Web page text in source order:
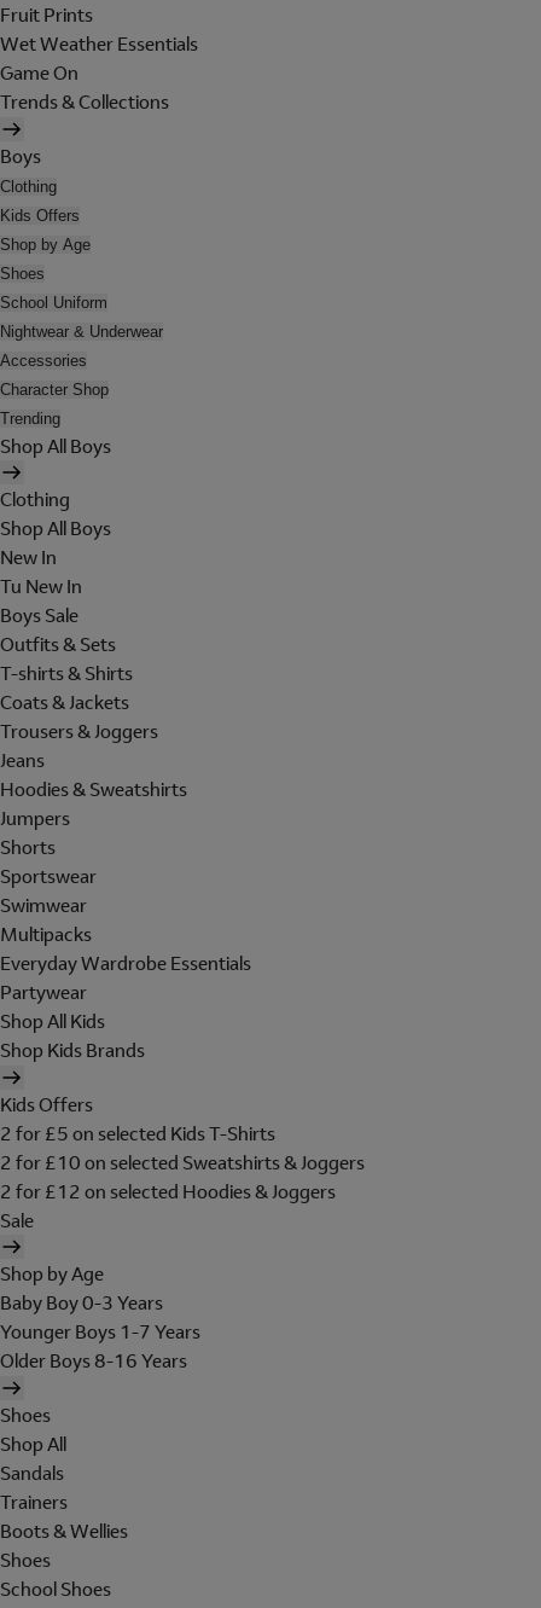
Fruit Prints
Wet Weather Essentials
Game On
Trends & Collections
Boys
Clothing
Kids Offers
Shop by Age
Shoes
School Uniform
Nightwear & Underwear
Accessories
Character Shop
Trending
Shop All Boys
Clothing
Shop All Boys
New In
Tu New In
Boys Sale
Outfits & Sets
T-shirts & Shirts
Coats & Jackets
Trousers & Joggers
Jeans
Hoodies & Sweatshirts
Jumpers
Shorts
Sportswear
Swimwear
Multipacks
Everyday Wardrobe Essentials
Partywear
Shop All Kids
Shop Kids Brands
Kids Offers
2 for £5 on selected Kids T-Shirts
2 for £10 on selected Sweatshirts & Joggers
2 for £12 on selected Hoodies & Joggers
Sale
Shop by Age
Baby Boy 0-3 Years
Younger Boys 1-7 Years
Older Boys 8-16 Years
Shoes
Shop All
Sandals
Trainers
Boots & Wellies
Shoes
School Shoes